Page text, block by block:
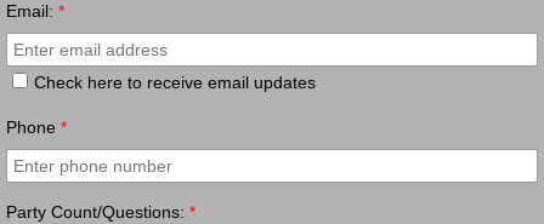
Email: *
Check here to receive email updates
Phone *
Party Count/Questions: *